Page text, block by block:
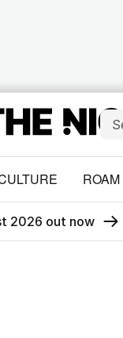
ROAM
2026 out now